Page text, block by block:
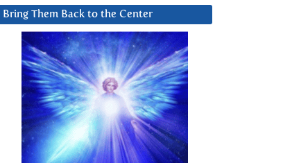
Bring Them Back to the Center